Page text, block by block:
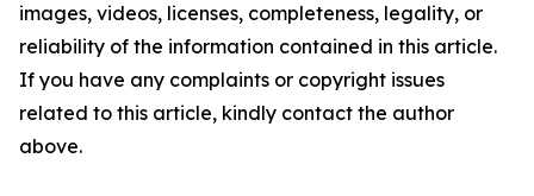
images, videos, licenses, completeness, legality, or
reliability of the information contained in this article.
If you have any complaints or copyright issues
related to this article, kindly contact the author
above.